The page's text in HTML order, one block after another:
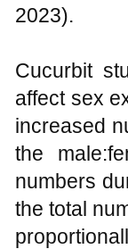
2023).
Cucurbit
affect sex
increased
the
numbers
the total